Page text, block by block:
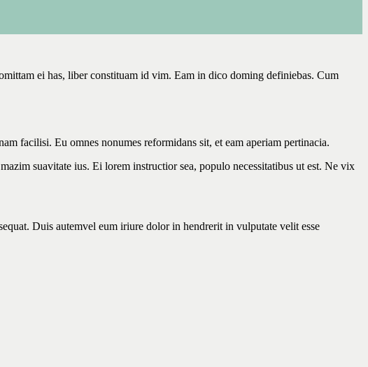
ei has, liber constituam id vim. Eam in dico doming definiebas. Cum
facilisi. Eu omnes nonumes reformidans sit, et eam aperiam pertinacia.
suavitate ius. Ei lorem instructior sea, populo necessitatibus ut est. Ne vix
Duis autemvel eum iriure dolor in hendrerit in vulputate velit esse